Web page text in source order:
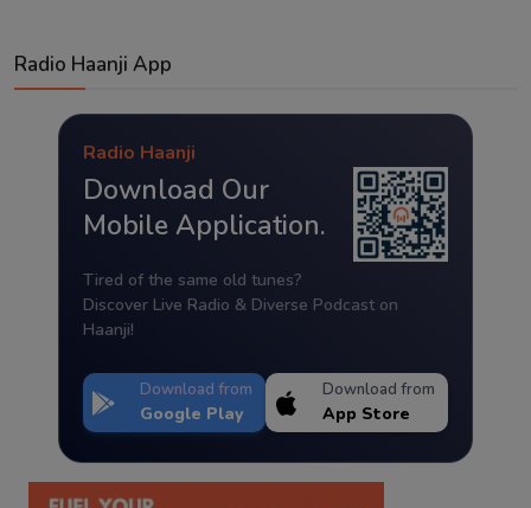
Radio Haanji App
Radio Haanji
Download Our
Mobile Application.
Tired of the same old tunes?
Discover Live Radio & Diverse Podcast on
Haanji!
Download from
Google Play
Download from
App Store